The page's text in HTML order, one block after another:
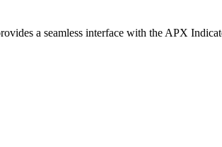
a seamless interface with the APX